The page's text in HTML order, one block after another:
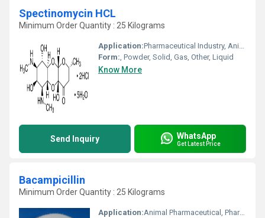
Spectinomycin HCL
Minimum Order Quantity : 25 Kilograms
Application:Pharmaceutical Industry, Animal Pharmaceutical, Cosmetic Industry, Biomedical Fields
Form:, Powder, Solid, Gas, Other, Liquid
Know More
Send Inquiry WhatsApp
Get Latest Price
Bacampicillin
Minimum Order Quantity : 25 Kilograms
Application:Animal Pharmaceutical, Pharmaceutical Industry, Other, Cosmetic Industry, Biomedical Fields